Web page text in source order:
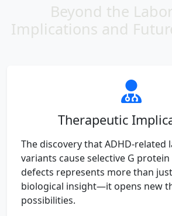
Beyond the
Implications and
Therapeutic
The discovery that ADHD-related
variants cause selective G
defects represents more than
biological insight—it opens new
possibilities.